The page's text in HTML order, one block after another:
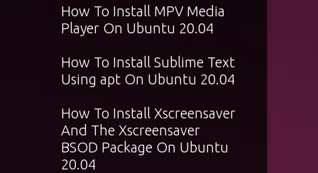
How To Install MPV Media
Player On Ubuntu 20.04
How To Install Sublime Text
Using apt On Ubuntu 20.04
How To Install Xscreensaver
And The Xscreensaver
BSOD Package On Ubuntu
20.04